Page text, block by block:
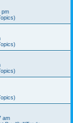
pm
am